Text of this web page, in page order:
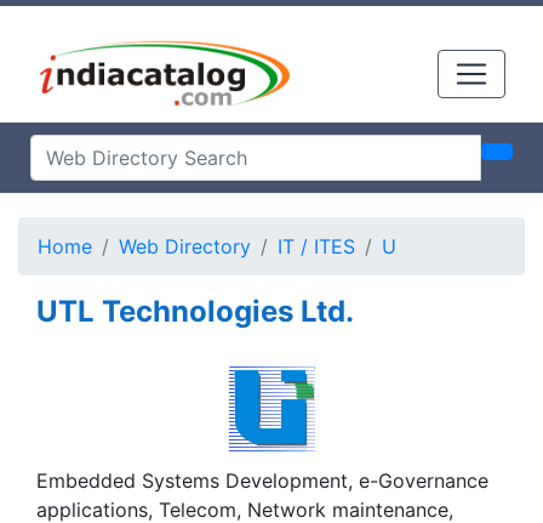
Home Web Directory IT / ITES U
UTL Technologies Ltd.
Embedded Systems Development, e-Governance
applications, Telecom, Network maintenance,